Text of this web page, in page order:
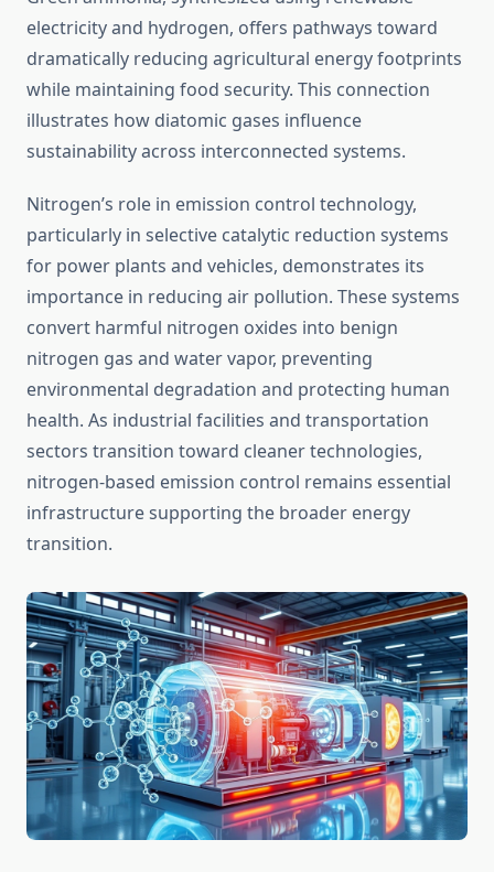
electricity and hydrogen, offers pathways toward
dramatically reducing agricultural energy footprints
while maintaining food security. This connection
illustrates how diatomic gases influence
sustainability across interconnected systems.
Nitrogen’s role in emission control technology,
particularly in selective catalytic reduction systems
for power plants and vehicles, demonstrates its
importance in reducing air pollution. These systems
convert harmful nitrogen oxides into benign
nitrogen gas and water vapor, preventing
environmental degradation and protecting human
health. As industrial facilities and transportation
sectors transition toward cleaner technologies,
nitrogen-based emission control remains essential
infrastructure supporting the broader energy
transition.